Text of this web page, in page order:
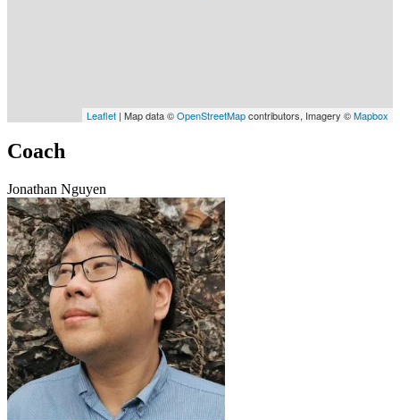
Leaflet | Map data ©OpenStreetMapcontributors, Imagery ©Mapbox
Coach
Jonathan Nguyen